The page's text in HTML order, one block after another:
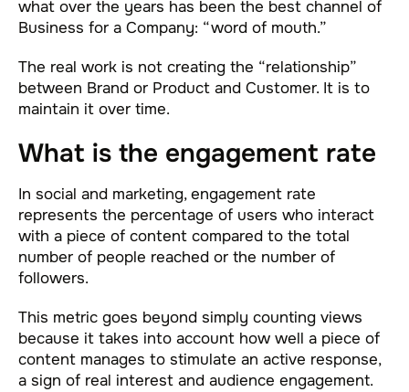
what over the years has been the best channel of
Business for a Company: “word of mouth.”
The real work is not creating the “relationship”
between Brand or Product and Customer. It is to
maintain it over time.
What is the engagement rate
In social and marketing, engagement rate
represents the percentage of users who interact
with a piece of content compared to the total
number of people reached or the number of
followers.
This metric goes beyond simply counting views
because it takes into account how well a piece of
content manages to stimulate an active response,
a sign of real interest and audience engagement.